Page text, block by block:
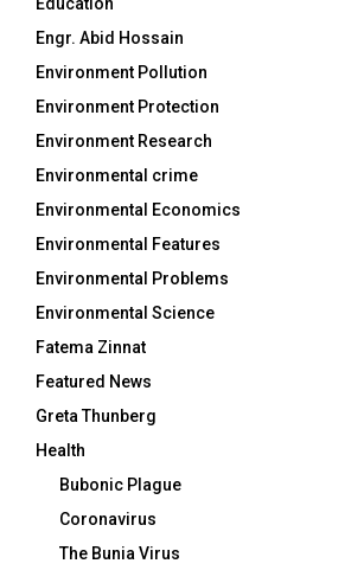
Education
Engr. Abid Hossain
Environment Pollution
Environment Protection
Environment Research
Environmental crime
Environmental Economics
Environmental Features
Environmental Problems
Environmental Science
Fatema Zinnat
Featured News
Greta Thunberg
Health
Bubonic Plague
Coronavirus
The Bunia Virus